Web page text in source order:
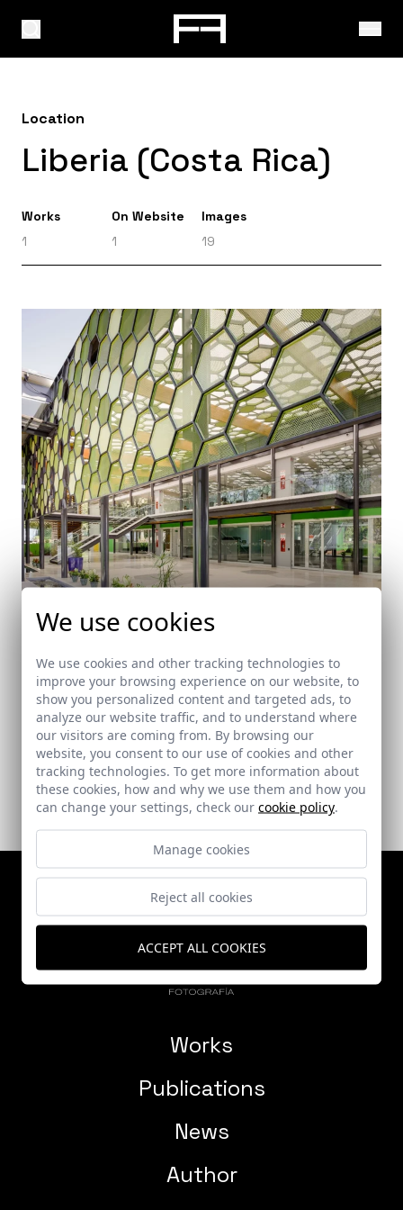
Location
Liberia (Costa Rica)
Works
1
On Website
1
Images
19
Offices ACIB "Agencia Costarricense de
Investigaciones Biomédicas"
Liberia (Costa Rica)
Works
Publications
News
Author
We use cookies
We use cookies and other tracking technologies to
improve your browsing experience on our website, to
show you personalized content and targeted ads, to
analyze our website traffic, and to understand where
our visitors are coming from. By browsing our
website, you consent to our use of cookies and other
tracking technologies. To get more information about
these cookies, how and why we use them and how you
can change your settings, check our cookie policy.
Manage cookies
Reject all cookies
ACCEPT ALL COOKIES